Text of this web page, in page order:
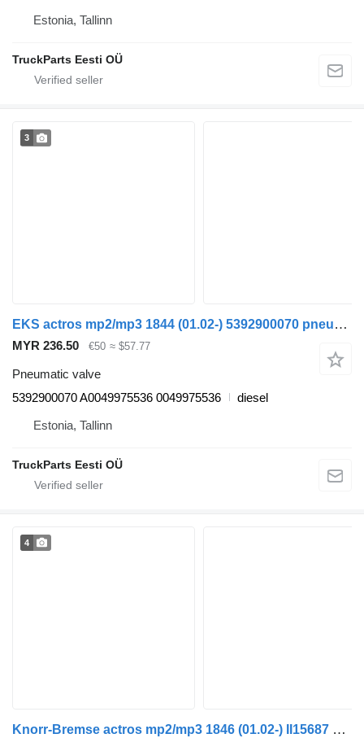
Estonia, Tallinn
TruckParts Eesti OÜ
3
EKS actros mp2/mp3 1844 (01.02-) 5392900070 pneumatic valve for Mercedes-Benz Actros, Axor MP1, MP2, MP3 (1996-2014) truck
MYR 236.50 €50 ≈ $57.77
Pneumatic valve
5392900070 A0049975536 0049975536
diesel
Estonia, Tallinn
TruckParts Eesti OÜ
4
Knorr-Bremse actros mp2/mp3 1846 (01.02-) II15687 pneumatic valve for Mercedes-Benz Actros, Axor MP1, MP2, MP3 (1996-2014) truck